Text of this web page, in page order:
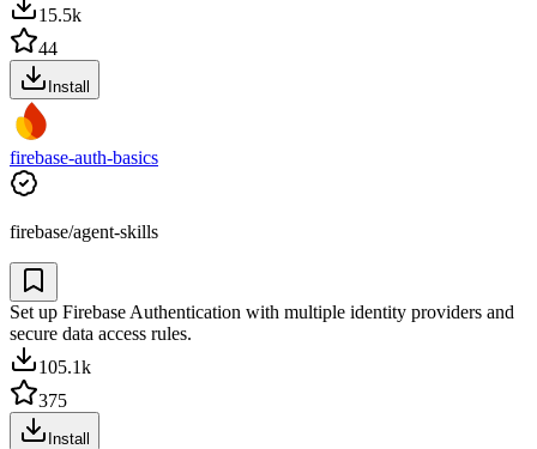
15.5k
44
Install
firebase-auth-basics
firebase/agent-skills
Set up Firebase Authentication with multiple identity providers and
secure data access rules.
105.1k
375
Install